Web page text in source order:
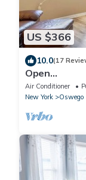
US $366
10.0(17
Open
Concept/
Air Conditioner
New York
Oswego